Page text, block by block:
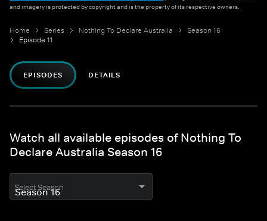
and imagery is protected by copyright and is the property of its respective owners.
Home Series Nothing To Declare Australia
Season 16
Episode 11
EPISODES DETAILS
Watch all available episodes of Nothing To
Declare Australia Season 16
Select Season